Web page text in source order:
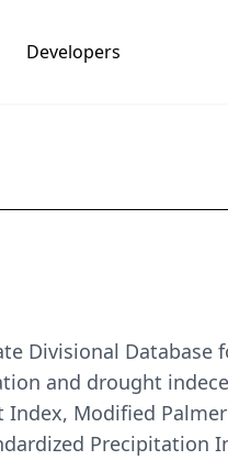
Developers
Divisional
and drought
Modified
Precipitation